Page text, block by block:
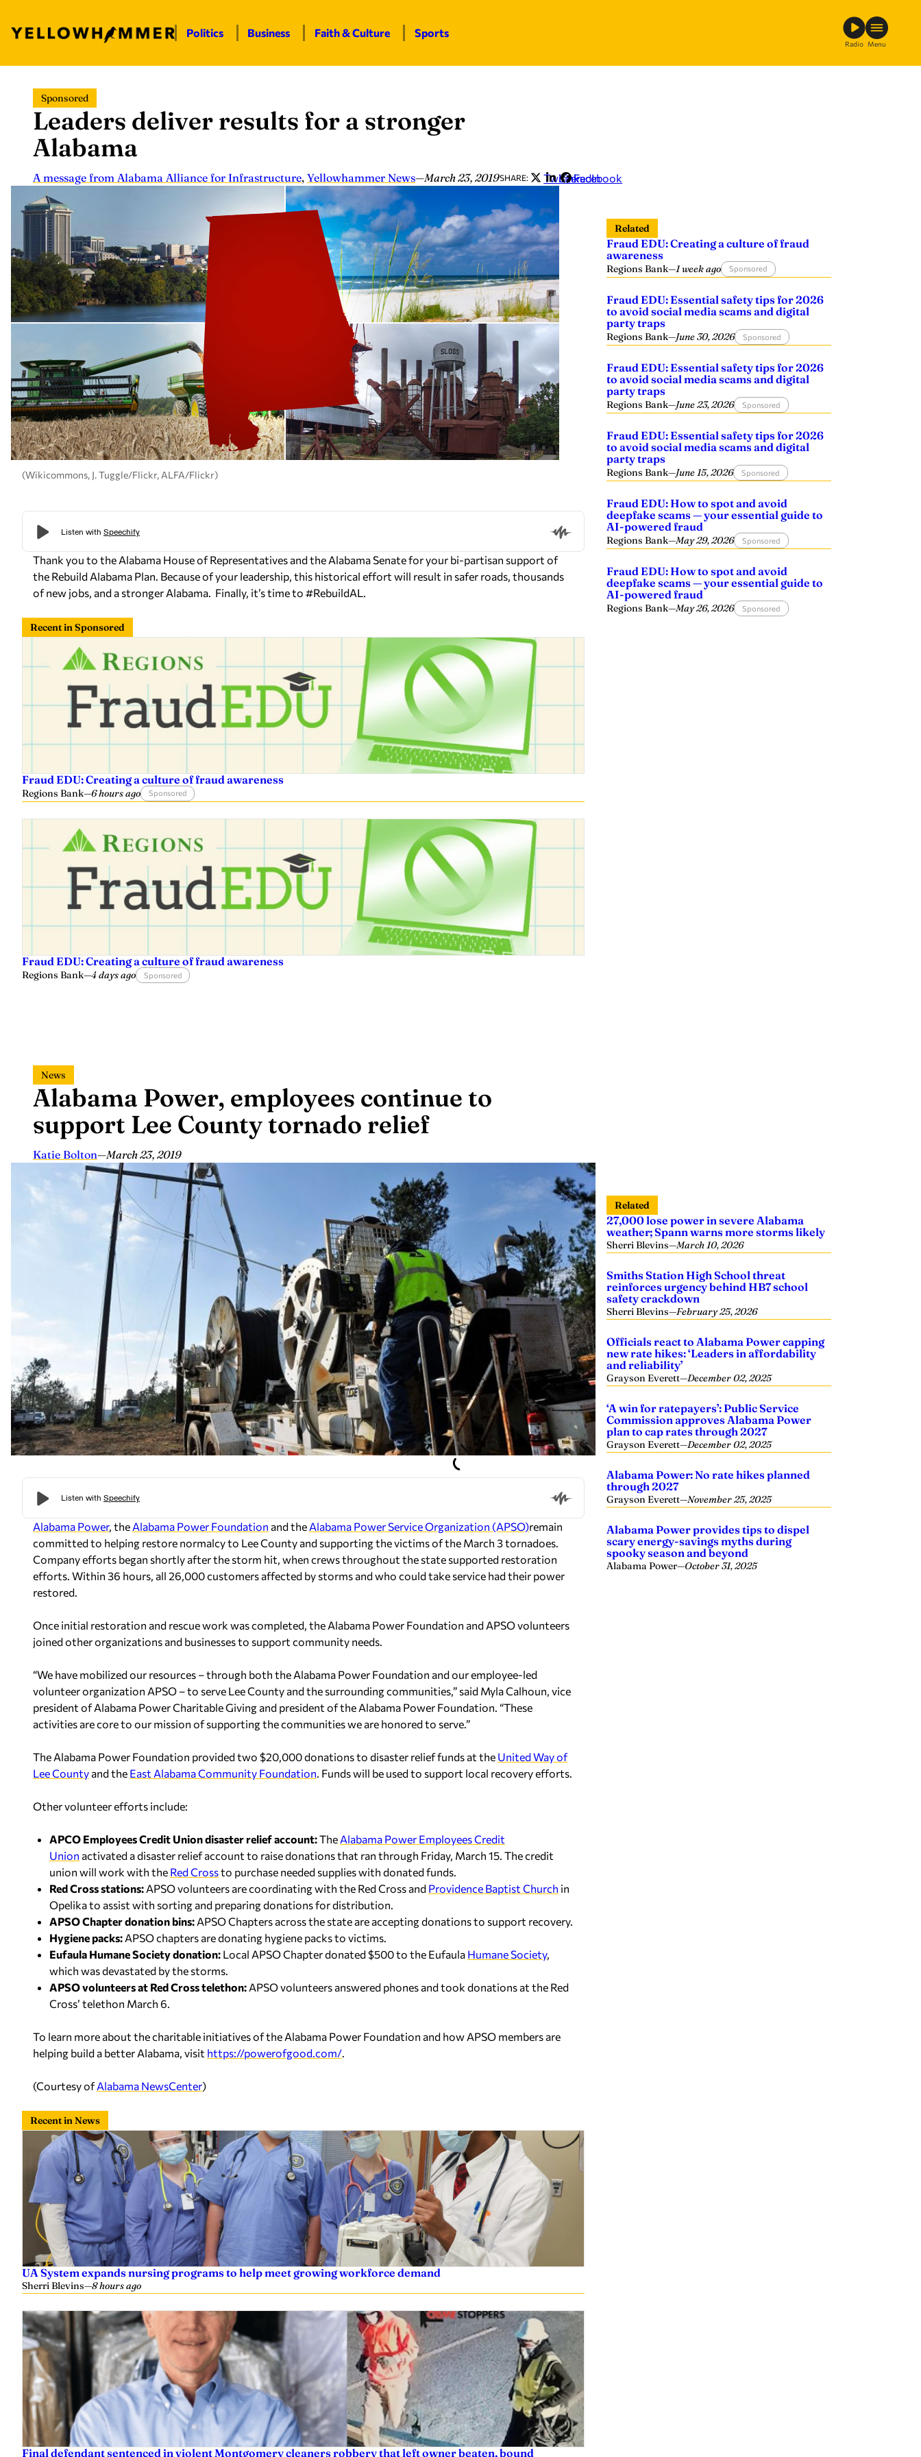
content
Politics Business Faith & Culture Sports
Radio Menu
Sponsored
Leaders deliver results for a stronger
Alabama
A message from Alabama Alliance for Infrastructure, Yellowhammer News—March 23, 2019SHARE: Twitter
LinkedIn
Facebook
(Wikicommons, J. Tuggle/Flickr, ALFA/Flickr)
Thank you to the Alabama House of Representatives and the Alabama Senate for your bi-partisan support of
the Rebuild Alabama Plan. Because of your leadership, this historical effort will result in safer roads, thousands
of new jobs, and a stronger Alabama. Finally, it’s time to #RebuildAL.
Recent in Sponsored
Fraud EDU: Creating a culture of fraud awareness
Regions Bank—6 hours ago Sponsored
Fraud EDU: Creating a culture of fraud awareness
Regions Bank—4 days ago Sponsored
Related
Fraud EDU: Creating a culture of fraud
awareness
Regions Bank—1 week ago Sponsored
Fraud EDU: Essential safety tips for 2026
to avoid social media scams and digital
party traps
Regions Bank—June 30, 2026 Sponsored
Fraud EDU: Essential safety tips for 2026
to avoid social media scams and digital
party traps
Regions Bank—June 23, 2026 Sponsored
Fraud EDU: Essential safety tips for 2026
to avoid social media scams and digital
party traps
Regions Bank—June 15, 2026 Sponsored
Fraud EDU: How to spot and avoid
deepfake scams — your essential guide to
AI-powered fraud
Regions Bank—May 29, 2026 Sponsored
Fraud EDU: How to spot and avoid
deepfake scams — your essential guide to
AI-powered fraud
Regions Bank—May 26, 2026 Sponsored